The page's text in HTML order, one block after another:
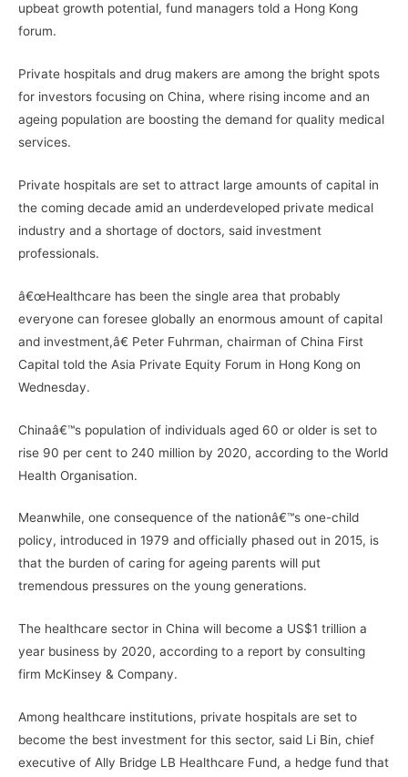
upbeat growth potential, fund managers told a Hong Kong
forum.
Private hospitals and drug makers are among the bright spots
for investors focusing on China, where rising income and an
ageing population are boosting the demand for quality medical
services.
Private hospitals are set to attract large amounts of capital in
the coming decade amid an underdeveloped private medical
industry and a shortage of doctors, said investment
professionals.
â€œHealthcare has been the single area that probably
everyone can foresee globally an enormous amount of capital
and investment,â€ Peter Fuhrman, chairman of China First
Capital told the Asia Private Equity Forum in Hong Kong on
Wednesday.
Chinaâ€™s population of individuals aged 60 or older is set to
rise 90 per cent to 240 million by 2020, according to the World
Health Organisation.
Meanwhile, one consequence of the nationâ€™s one-child
policy, introduced in 1979 and officially phased out in 2015, is
that the burden of caring for ageing parents will put
tremendous pressures on the young generations.
The healthcare sector in China will become a US$1 trillion a
year business by 2020, according to a report by consulting
firm McKinsey & Company.
Among healthcare institutions, private hospitals are set to
become the best investment for this sector, said Li Bin, chief
executive of Ally Bridge LB Healthcare Fund, a hedge fund that